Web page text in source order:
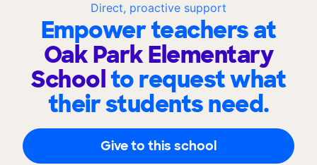
Direct, proactive support
Empower teachers at
Oak Park Elementary
Schoolto request what
their students need.
Give to this school